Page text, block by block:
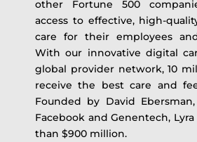
other Fortune 500
access to effective, high-
care for their employees
With our innovative digital
global provider network, 10
receive the best care and
Founded by David
Facebook and Genentech,
than $900 million.